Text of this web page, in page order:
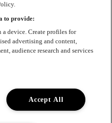
to provide:
a device. Create profiles for
advertising and content,
audience research and services
Accept All